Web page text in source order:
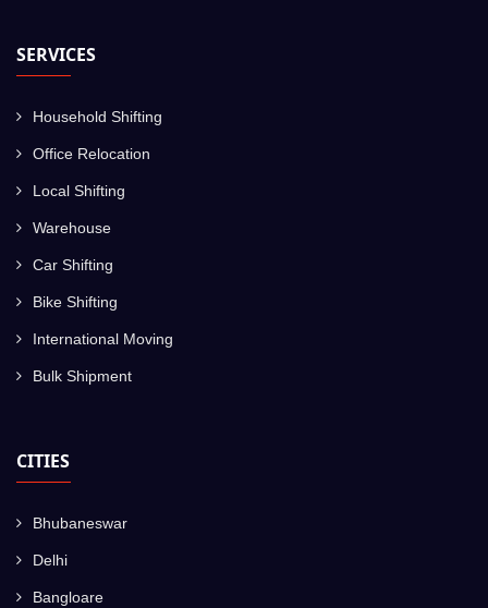
SERVICES
Household Shifting
Office Relocation
Local Shifting
Warehouse
Car Shifting
Bike Shifting
International Moving
Bulk Shipment
CITIES
Bhubaneswar
Delhi
Bangloare